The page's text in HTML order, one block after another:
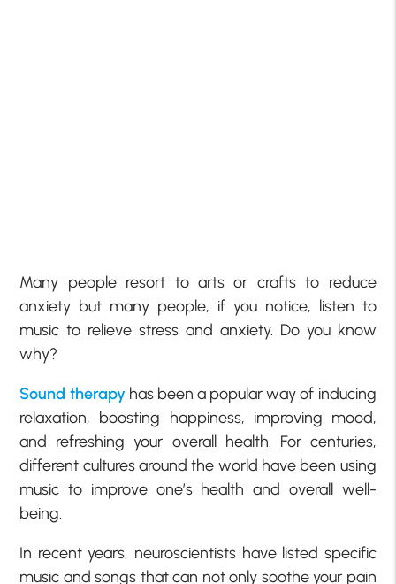
Many people resort to arts or crafts to reduce
anxiety but many people, if you notice, listen to
music to relieve stress and anxiety. Do you know
why?
Sound therapy has been a popular way of inducing
relaxation, boosting happiness, improving mood,
and refreshing your overall health. For centuries,
different cultures around the world have been using
music to improve one’s health and overall well-
being.
In recent years, neuroscientists have listed specific
music and songs that can not only soothe your pain